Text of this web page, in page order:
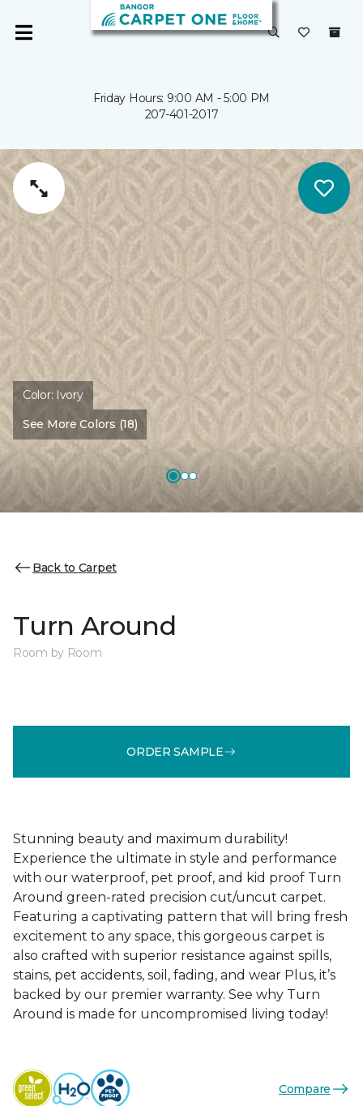
Friday Hours: 9:00 AM - 5:00 PM
207-401-2017
Color: Ivory
See More Colors (18)
Back to Carpet
Turn Around
Room by Room
ORDER SAMPLE
Stunning beauty and maximum durability!
Experience the ultimate in style and performance
with our waterproof, pet proof, and kid proof Turn
Around green-rated precision cut/uncut carpet.
Featuring a captivating pattern that will bring fresh
excitement to any space, this gorgeous carpet is
also crafted with superior resistance against spills,
stains, pet accidents, soil, fading, and wear Plus, it’s
backed by our premier warranty. See why Turn
Around is made for uncompromised living today!
Compare